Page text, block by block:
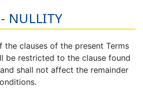
NULLITY
the clauses of the present Terms
be restricted to the clause found
shall not affect the remainder